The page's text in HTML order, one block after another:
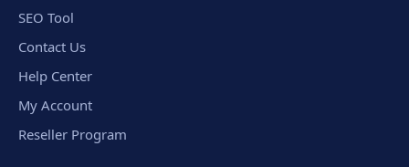
SEO Tool
Contact Us
Help Center
My Account
Reseller Program